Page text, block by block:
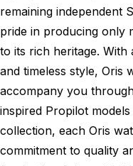
remaining independent
pride in producing only
to its rich heritage.
and timeless style, Oris
accompany you
inspired Propilot
collection, each Oris
commitment to quality